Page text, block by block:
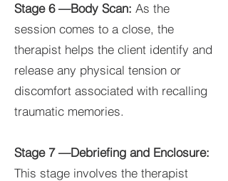
Stage 6 —Body Scan: As the
session comes to a close, the
therapist helps the client identify and
release any physical tension or
discomfort associated with recalling
traumatic memories.
Stage 7 —Debriefing and Enclosure:
This stage involves the therapist